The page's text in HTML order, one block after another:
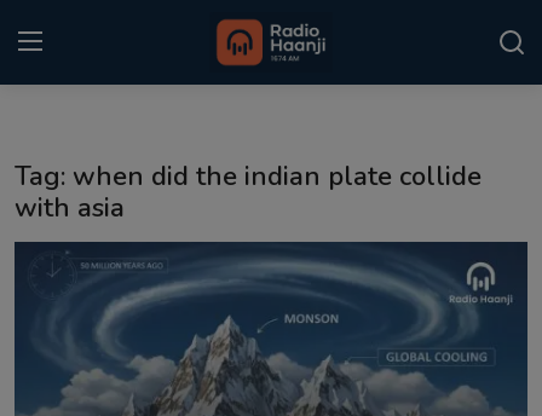
Home
Punjabi Podcast
Kitaab Kahani
Tag: when did the indian plate collide
with asia